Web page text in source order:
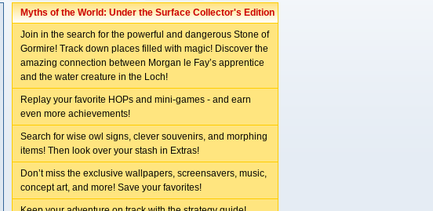
Myths of the World: Under the Surface Collector's Edition
Join in the search for the powerful and dangerous Stone of
Gormire! Track down places filled with magic! Discover the
amazing connection between Morgan le Fay’s apprentice
and the water creature in the Loch!
Replay your favorite HOPs and mini-games - and earn
even more achievements!
Search for wise owl signs, clever souvenirs, and morphing
items! Then look over your stash in Extras!
Don’t miss the exclusive wallpapers, screensavers, music,
concept art, and more! Save your favorites!